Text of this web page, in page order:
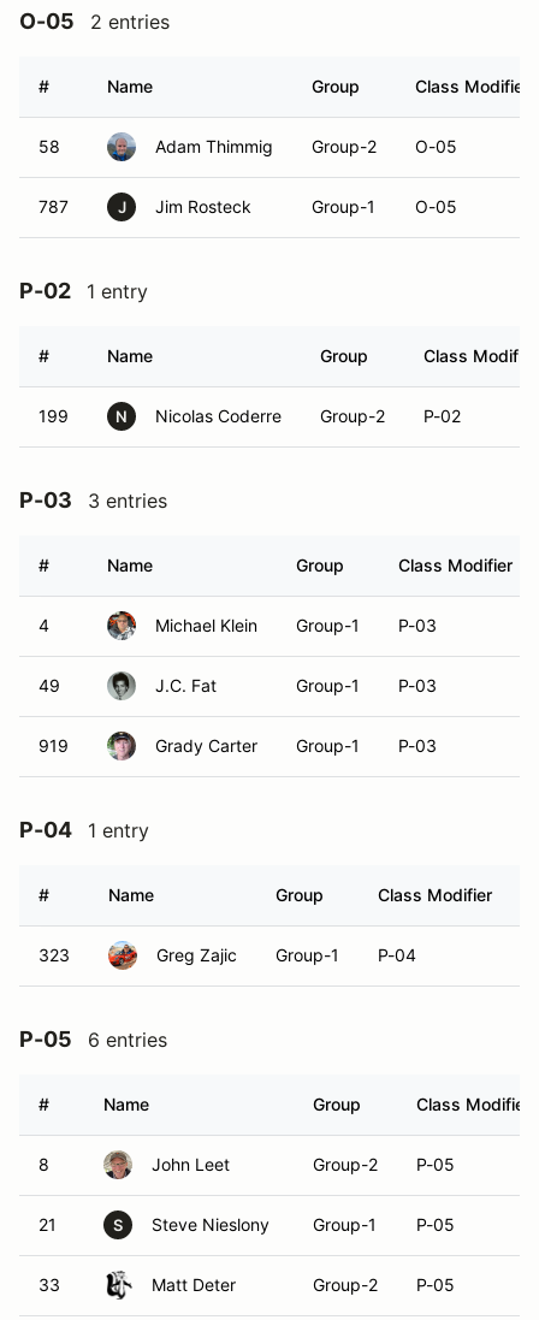
O-05 2 entries
# Name Group Class Modifier
58 Adam Thimmig Group-2 O-05
787 J Jim Rosteck Group-1 O-05
P-02 1 entry
# Name Group Class Modifier
199 N Nicolas Coderre Group-2 P-02
P-03 3 entries
# Name Group Class Modifier
4 Michael Klein Group-1 P-03
49 J.C. Fat Group-1 P-03
919 Grady Carter Group-1 P-03
P-04 1 entry
# Name Group Class Modifier
323 Greg Zajic Group-1 P-04
P-05 6 entries
# Name Group Class Modifier
8 John Leet Group-2 P-05
21 S Steve Nieslony Group-1 P-05
33 Matt Deter Group-2 P-05